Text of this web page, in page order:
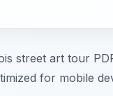
street art tour
for mobile